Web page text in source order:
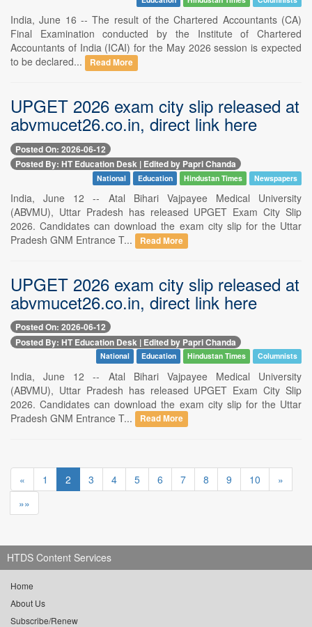
India, June 16 -- The result of the Chartered Accountants (CA)
Final Examination conducted by the Institute of Chartered
Accountants of India (ICAI) for the May 2026 session is expected
to be declared...
Read More
UPGET 2026 exam city slip released at
abvmucet26.co.in, direct link here
Posted On: 2026-06-12
Posted By: HT Education Desk | Edited by Papri Chanda
National Education Hindustan Times Newspapers
India, June 12 -- Atal Bihari Vajpayee Medical University
(ABVMU), Uttar Pradesh has released UPGET Exam City Slip
2026. Candidates can download the exam city slip for the Uttar
Pradesh GNM Entrance T...
Read More
UPGET 2026 exam city slip released at
abvmucet26.co.in, direct link here
Posted On: 2026-06-12
Posted By: HT Education Desk | Edited by Papri Chanda
National Education Hindustan Times Columnists
India, June 12 -- Atal Bihari Vajpayee Medical University
(ABVMU), Uttar Pradesh has released UPGET Exam City Slip
2026. Candidates can download the exam city slip for the Uttar
Pradesh GNM Entrance T...
Read More
« 1 2 3 4 5 6 7 8 9 10
»
»»
HTDS Content Services
Home
About Us
Subscribe/Renew